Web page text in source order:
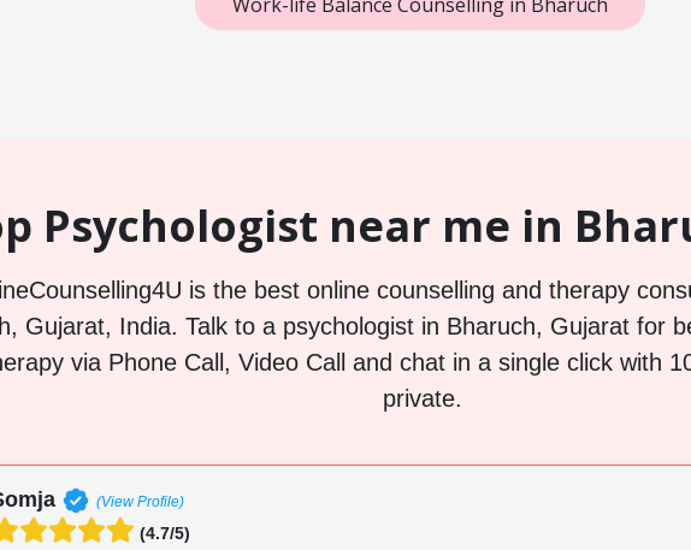
Psychologist near me in
is the best online counselling and therapy
Gujarat, India. Talk to a psychologist in Bharuch, Gujarat for
via Phone Call, Video Call and chat in a single click with
private.
(View Profile)
(4.7/5)